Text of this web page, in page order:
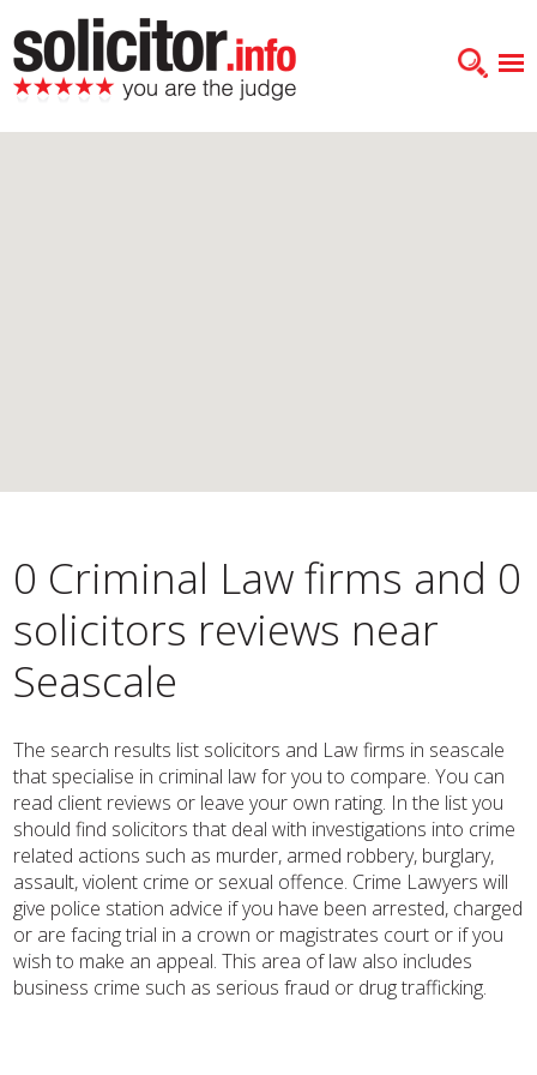
0 Criminal Law firms and 0
solicitors reviews near
Seascale
The search results list solicitors and Law firms in seascale
that specialise in criminal law for you to compare. You can
read client reviews or leave your own rating. In the list you
should find solicitors that deal with investigations into crime
related actions such as murder, armed robbery, burglary,
assault, violent crime or sexual offence. Crime Lawyers will
give police station advice if you have been arrested, charged
or are facing trial in a crown or magistrates court or if you
wish to make an appeal. This area of law also includes
business crime such as serious fraud or drug trafficking.